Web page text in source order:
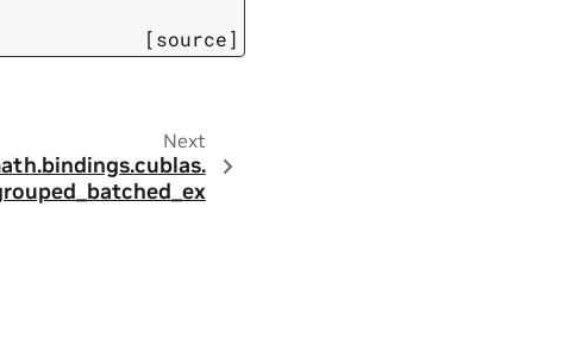
[source]
Next
bindings.cublas.